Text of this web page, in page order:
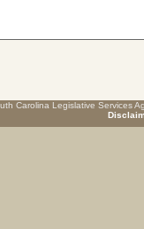
Carolina Legislative Services